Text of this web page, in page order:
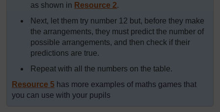
as shown in Resource 2.
Next, let them try number 12 but, before they make
the arrangements, they must predict the number of
possible arrangements, and then check if their
predictions are true.
Repeat with all the numbers on the table.
Resource 5 has more examples of maths games that
you can use with your pupils